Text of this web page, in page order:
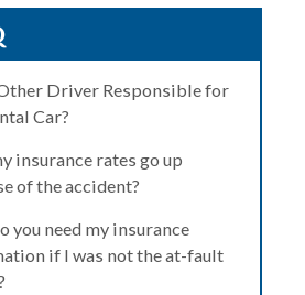
Driver Responsible for
Car?
insurance rates go up
of the accident?
you need my insurance
if I was not the at-fault